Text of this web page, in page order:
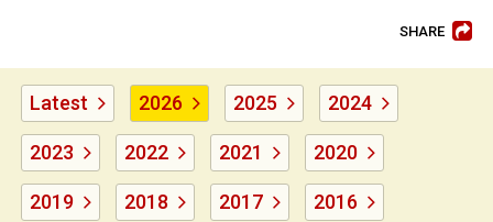
SHARE
Latest 2026 2025 2024
2023 2022 2021 2020
2019 2018 2017 2016